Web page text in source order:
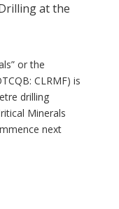
at the
or the
CLRMF) is
drilling
Minerals
next